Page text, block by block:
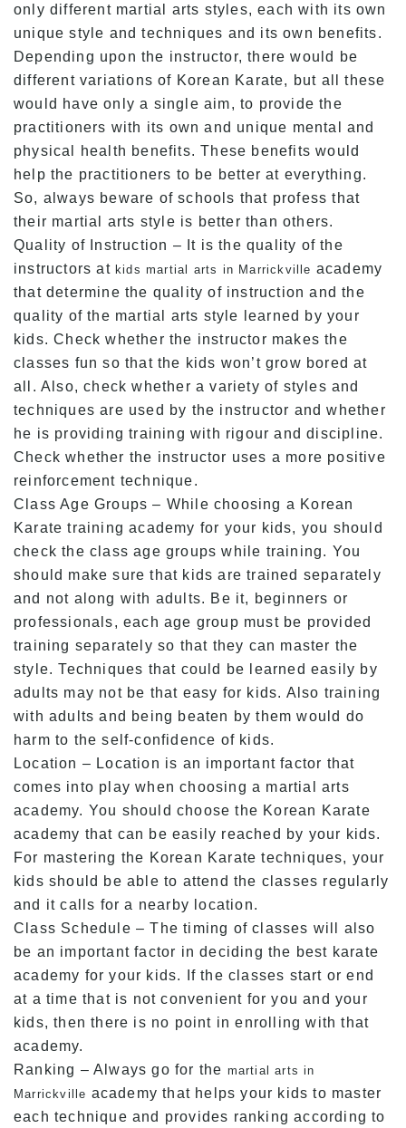
only different martial arts styles, each with its own
unique style and techniques and its own benefits.
Depending upon the instructor, there would be
different variations of Korean Karate, but all these
would have only a single aim, to provide the
practitioners with its own and unique mental and
physical health benefits. These benefits would
help the practitioners to be better at everything.
So, always beware of schools that profess that
their martial arts style is better than others.
Quality of Instruction – It is the quality of the
instructors at kids martial arts in Marrickville academy
that determine the quality of instruction and the
quality of the martial arts style learned by your
kids. Check whether the instructor makes the
classes fun so that the kids won’t grow bored at
all. Also, check whether a variety of styles and
techniques are used by the instructor and whether
he is providing training with rigour and discipline.
Check whether the instructor uses a more positive
reinforcement technique.
Class Age Groups – While choosing a Korean
Karate training academy for your kids, you should
check the class age groups while training. You
should make sure that kids are trained separately
and not along with adults. Be it, beginners or
professionals, each age group must be provided
training separately so that they can master the
style. Techniques that could be learned easily by
adults may not be that easy for kids. Also training
with adults and being beaten by them would do
harm to the self-confidence of kids.
Location – Location is an important factor that
comes into play when choosing a martial arts
academy. You should choose the Korean Karate
academy that can be easily reached by your kids.
For mastering the Korean Karate techniques, your
kids should be able to attend the classes regularly
and it calls for a nearby location.
Class Schedule – The timing of classes will also
be an important factor in deciding the best karate
academy for your kids. If the classes start or end
at a time that is not convenient for you and your
kids, then there is no point in enrolling with that
academy.
Ranking – Always go for the martial arts in
Marrickville academy that helps your kids to master
each technique and provides ranking according to